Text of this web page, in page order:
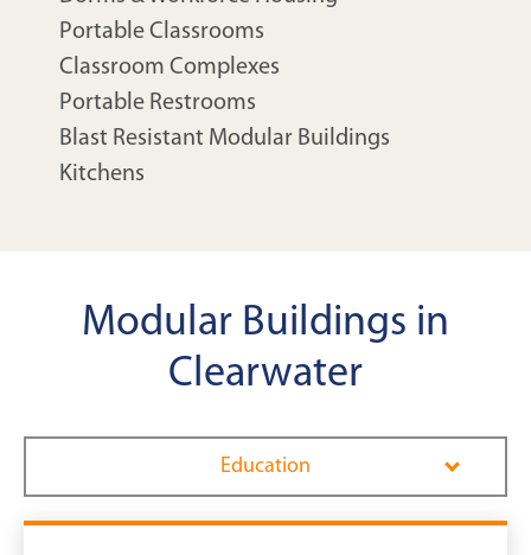
Portable Classrooms
Classroom Complexes
Portable Restrooms
Blast Resistant Modular Buildings
Kitchens
Modular Buildings in
Clearwater
Education